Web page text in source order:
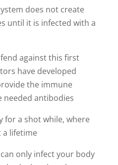
does not create
until it is infected with a
against this first
have developed
the immune
needed antibodies
for a shot while, where
a lifetime
only infect your body